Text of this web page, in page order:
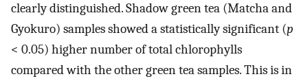
clearly distinguished. Shadow green tea (Matcha and
Gyokuro) samples showed a statistically significant (p
< 0.05) higher number of total chlorophylls
compared with the other green tea samples. This is in